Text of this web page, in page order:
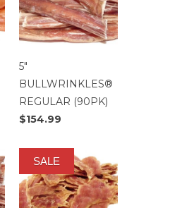
5″
BULLWRINKLES®
REGULAR (90PK)
$154.99
SALE